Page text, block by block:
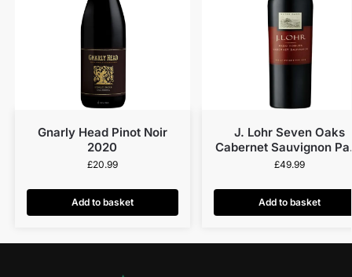
Gnarly Head Pinot Noir
2020
£20.99
Add to basket
J. Lohr Seven Oaks
Cabernet Sauvignon
Robles (MAGNUM)
£49.99
Add to basket